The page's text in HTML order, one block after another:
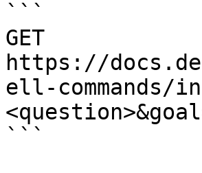
```
GET
https://
ell-commands/
```